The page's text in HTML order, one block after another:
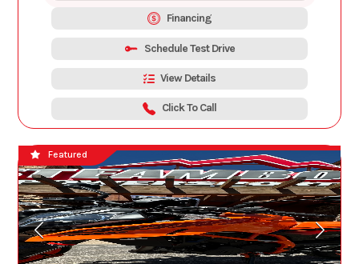
Financing
Schedule Test Drive
View Details
Click To Call
Featured